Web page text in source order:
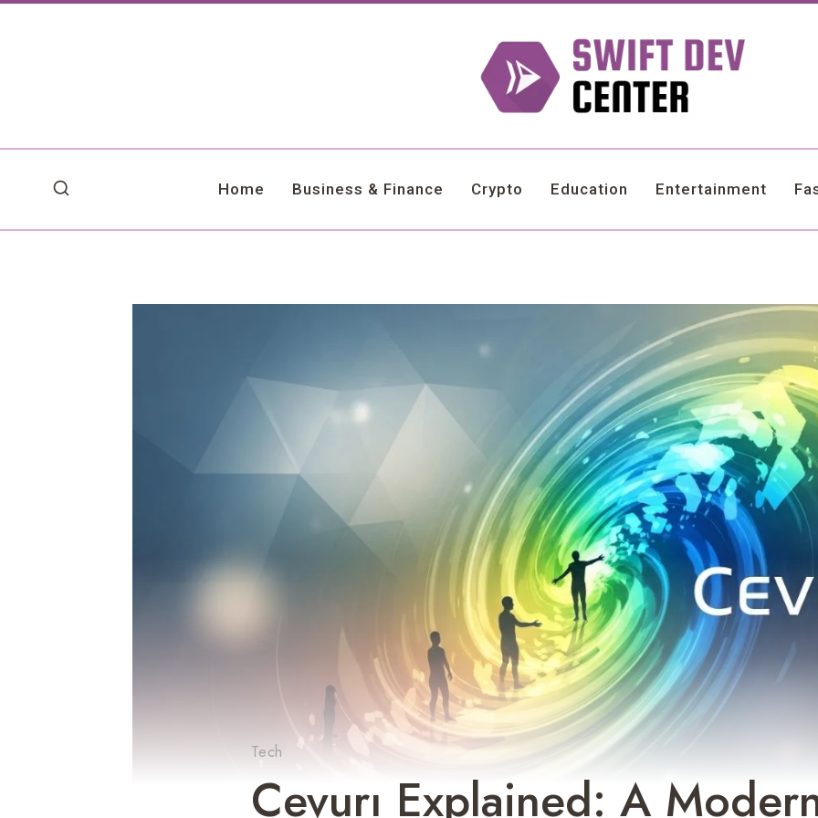
Home Business & Finance Crypto Education Entertainment
Tech
Cevurı Explained: A